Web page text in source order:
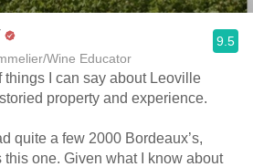
Wine Educator
9.5
things I can say about Leoville
property and experience.
quite a few 2000 Bordeaux’s,
this one. Given what I know about